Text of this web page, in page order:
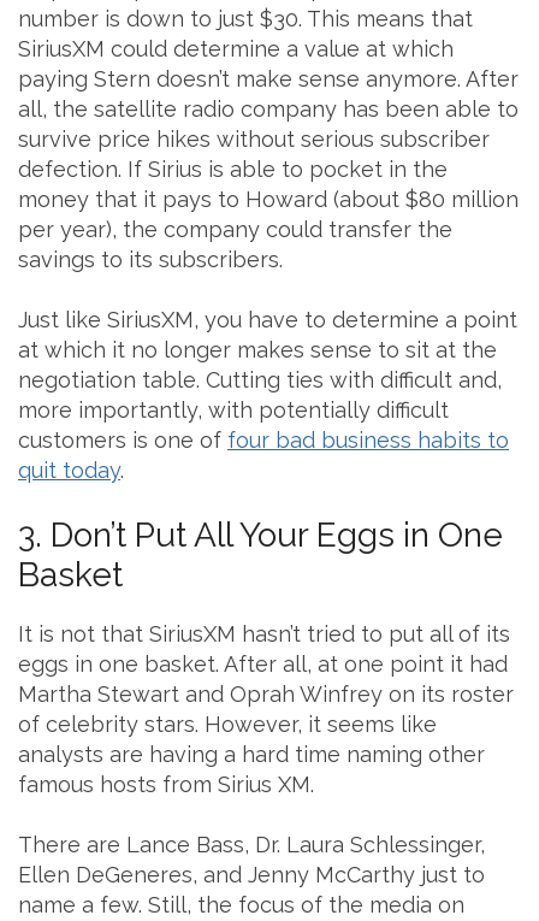
number is down to just $30. This means that
SiriusXM could determine a value at which
paying Stern doesn’t make sense anymore. After
all, the satellite radio company has been able to
survive price hikes without serious subscriber
defection. If Sirius is able to pocket in the
money that it pays to Howard (about $80 million
per year), the company could transfer the
savings to its subscribers.
Just like SiriusXM, you have to determine a point
at which it no longer makes sense to sit at the
negotiation table. Cutting ties with difficult and,
more importantly, with potentially difficult
customers is one of four bad business habits to
quit today.
3. Don’t Put All Your Eggs in One
Basket
It is not that SiriusXM hasn’t tried to put all of its
eggs in one basket. After all, at one point it had
Martha Stewart and Oprah Winfrey on its roster
of celebrity stars. However, it seems like
analysts are having a hard time naming other
famous hosts from Sirius XM.
There are Lance Bass, Dr. Laura Schlessinger,
Ellen DeGeneres, and Jenny McCarthy just to
name a few. Still, the focus of the media on